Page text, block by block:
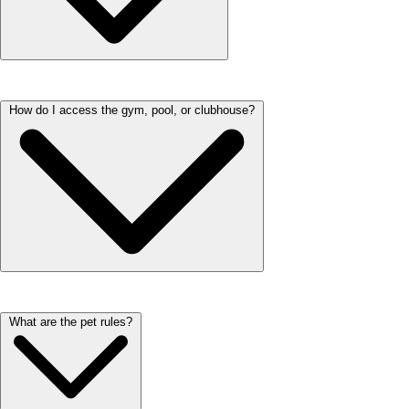
You can submit any maintenance requests through the resident portal.
We respond to all requests within 48 hours. If you have an emergency,
please call immediately.
How do I access the gym, pool, or clubhouse?
You can access the gym, pool, and clubhouse using your resident key
fob. Each amenity has designated hours, which are posted near the
entrance.
What are the pet rules?